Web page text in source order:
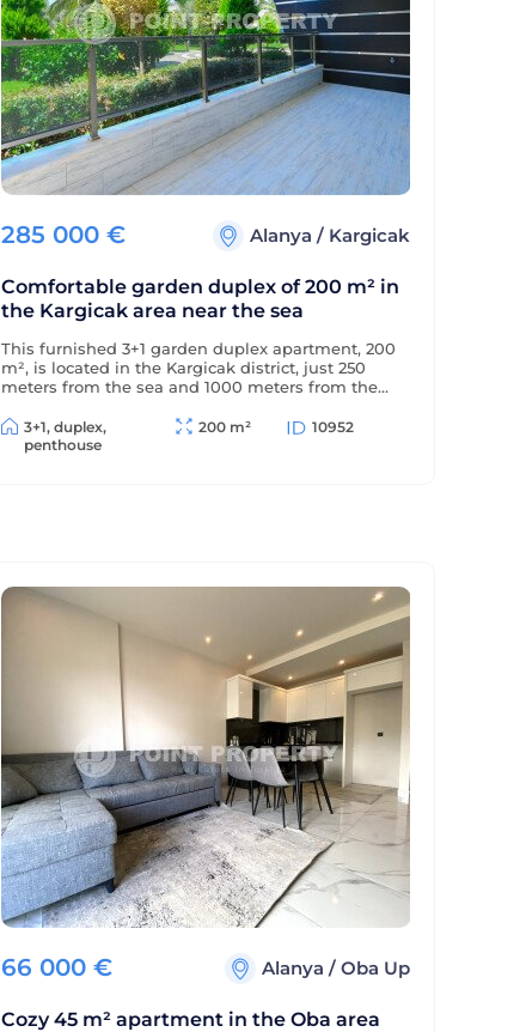
285 000 € Alanya / Kargicak
Comfortable garden duplex of 200 m² in
the Kargicak area near the sea
This furnished 3+1 garden duplex apartment, 200
m², is located in the Kargicak district, just 250
meters from the sea and 1000 meters from the
classic style and is located in a residential
complex with full amenities.
3+1, duplex,
penthouse
200 m² 10952
66 000 € Alanya / Oba Up
Cozy 45 m² apartment in the Oba area